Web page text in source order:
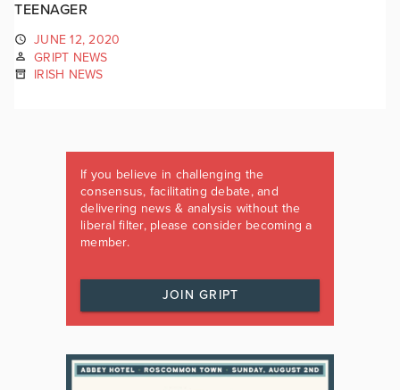
TEENAGER
JUNE 12, 2020
GRIPT NEWS
IRISH NEWS
If you believe in challenging the
consensus, facilitating debate, and
delivering news & analysis without the
liberal filter, please consider becoming a
member.
JOIN GRIPT